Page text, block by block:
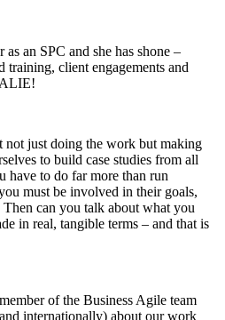
an SPC and she has shone –
training, client engagements and
not just doing the work but making
to build case studies from all
have to do far more than run
must be involved in their goals,
Then can you talk about what you
in real, tangible terms – and that is
of the Business Agile team
internationally) about our work